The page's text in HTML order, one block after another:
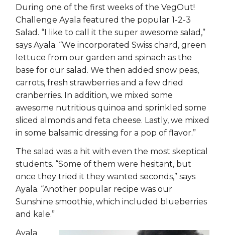
During one of the first weeks of the VegOut!
Challenge Ayala featured the popular 1-2-3
Salad. “I like to call it the super awesome salad,”
says Ayala. “We incorporated Swiss chard, green
lettuce from our garden and spinach as the
base for our salad. We then added snow peas,
carrots, fresh strawberries and a few dried
cranberries. In addition, we mixed some
awesome nutritious quinoa and sprinkled some
sliced almonds and feta cheese. Lastly, we mixed
in some balsamic dressing for a pop of flavor.”
The salad was a hit with even the most skeptical
students. “Some of them were hesitant, but
once they tried it they wanted seconds,” says
Ayala. “Another popular recipe was our
Sunshine smoothie, which included blueberries
and kale.”
Ayala